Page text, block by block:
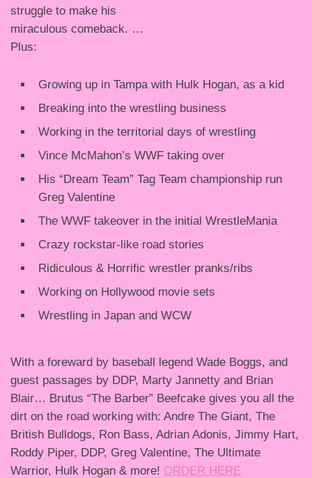
struggle to make his
miraculous comeback. …
Plus:
Growing up in Tampa with Hulk Hogan, as a kid
Breaking into the wrestling business
Working in the territorial days of wrestling
Vince McMahon’s WWF taking over
His “Dream Team” Tag Team championship run
Greg Valentine
The WWF takeover in the initial WrestleMania
Crazy rockstar-like road stories
Ridiculous & Horrific wrestler pranks/ribs
Working on Hollywood movie sets
Wrestling in Japan and WCW
With a foreward by baseball legend Wade Boggs, and
guest passages by DDP, Marty Jannetty and Brian
Blair… Brutus “The Barber” Beefcake gives you all the
dirt on the road working with: Andre The Giant, The
British Bulldogs, Ron Bass, Adrian Adonis, Jimmy Hart,
Roddy Piper, DDP, Greg Valentine, The Ultimate
Warrior, Hulk Hogan & more! ORDER HERE